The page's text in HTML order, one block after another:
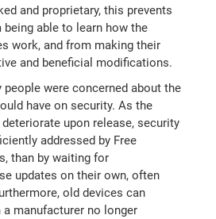
and proprietary, this prevents
able to learn how the
work, and from making their
and beneficial modifications.
were concerned about the
have on security. As the
upon release, security
addressed by Free
than by waiting for
updates on their own, often
old devices can
manufacturer no longer